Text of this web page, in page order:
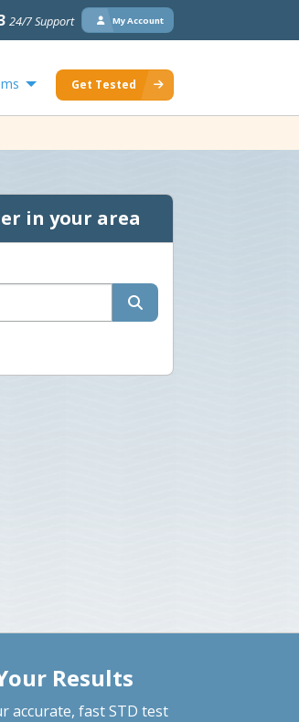
24/7 Support My Account
Get Tested
in your area
Results
accurate, fast STD test